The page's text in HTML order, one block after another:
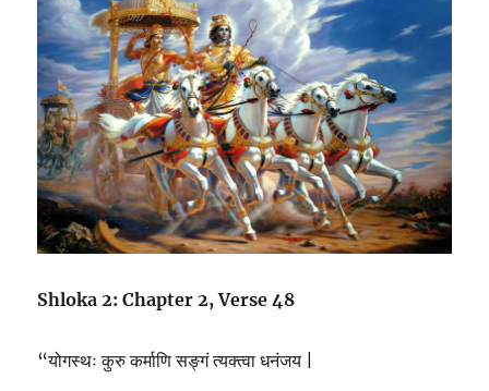
Shloka 2: Chapter 2, Verse 48
“योगस्थः कुरु कर्माणि सङ्गं त्यक्त्वा धनंजय |